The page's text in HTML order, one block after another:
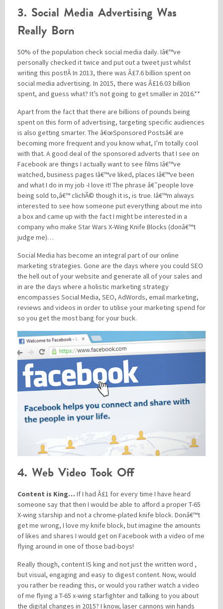
3. Social Media Advertising Was
Really Born
50% of the population check social media daily. Iâ€™ve
personally checked it twice and put out a tweet just whilst
writing this post!ÂIn 2013, there was Â£7.6 billion spent on
social media advertising. In 2015, there was Â£16.03 billion
spent, and guess what? It’s not going to get smaller in 2016.**
Apart from the fact that there are billions of pounds being
spent on this form of advertising, targeting specific audiences
is also getting smarter. The â€œSponsored Postsâ€ are
becoming more frequent and you know what, I’m totally cool
with that. A good deal of the sponsored adverts that I see on
Facebook are things I actually want to see films Iâ€™ve
watched, business pages Iâ€™ve liked, places Iâ€™ve been
and what I do in my job -I love it! The phrase â€˜people love
being sold to,â€™ clichÃ© though it is, is true. Iâ€™m always
interested to see how someone put everything about me into
a box and came up with the fact I might be interested in a
company who make Star Wars X-Wing Knife Blocks (donâ€™t
judge me)…
Social Media has become an integral part of our online
marketing strategies. Gone are the days where you could SEO
the hell out of your website and generate all of your sales and
in are the days where a holistic marketing strategy
encompasses Social Media, SEO, AdWords, email marketing,
reviews and videos in order to utilise your marketing spend for
so you get the most bang for your buck.
4. Web Video Took Off
Content is King… If I had Â£1 for every time I have heard
someone say that then I would be able to afford a proper T-65
X-wing starship and not a chrome-plated knife block. Donâ€™t
get me wrong, I love my knife block, but imagine the amounts
of likes and shares I would get on Facebook with a video of me
flying around in one of those bad-boys!
Really though, content IS king and not just the written word ,
but visual, engaging and easy to digest content. Now, would
you rather be reading this, or would you rather watch a video
of me flying a T-65 x-wing starfighter and talking to you about
the digital changes in 2015? I know, laser cannons win hands